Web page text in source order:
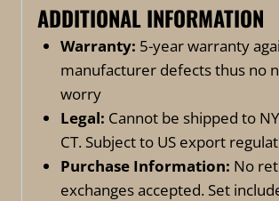
ADDITIONAL INFORMATION
Warranty: 5-year warranty
manufacturer defects thus no
worry
Legal: Cannot be shipped to
CT. Subject to US export
Purchase Information: No
exchanges accepted. Set